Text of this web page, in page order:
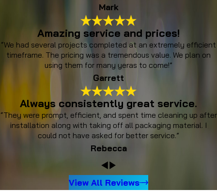
Mark
Amazing service and prices!
“We had several projects completed at an extremely efficient
timeframe. The pricing was a tremendous value. We plan on
using them for many yeras to come!”
Garrett
Always consistently great service.
“They were prompt, efficient, and spent time cleaning up after
installation along with taking off all packaging material. I
could not have asked for better service.”
Rebecca
View All Reviews